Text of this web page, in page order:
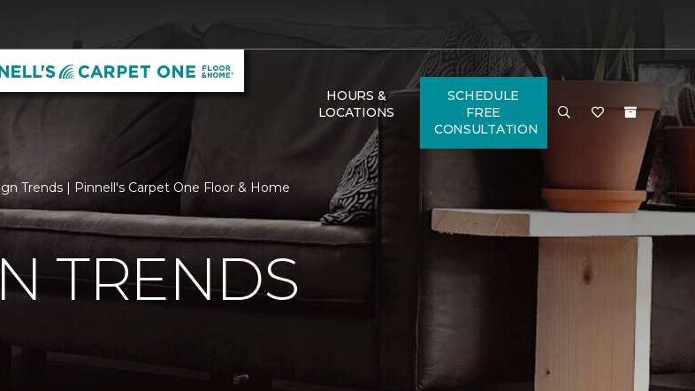
HOURS &
LOCATIONS
SCHEDULE
FREE
CONSULTATION
Trends | Pinnell's Carpet One Floor & Home
TRENDS